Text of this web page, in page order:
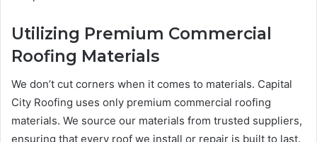
Utilizing Premium Commercial
Roofing Materials
We don’t cut corners when it comes to materials. Capital
City Roofing uses only premium commercial roofing
materials. We source our materials from trusted suppliers,
ensuring that every roof we install or repair is built to last.